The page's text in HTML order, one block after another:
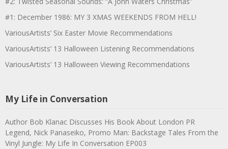
#1: December 1986: MY 3 XMAS WEEKENDS FROM HELL!
VariousArtists’ Six Easter Movie Recommendations
VariousArtists’ 13 Halloween Listening Recommendations
VariousArtists’ 13 Halloween Viewing Recommendations
My Life in Conversation
Author Bob Klanac Discusses His Book About London PR
Legend, Nick Panaseiko, Promo Man: Backstage Tales From the
Vinyl Jungle: My Life In Conversation EP003